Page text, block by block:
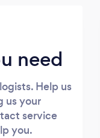
need
Help us
us your
service
you.